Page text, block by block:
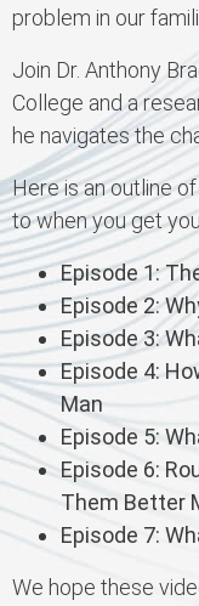
problem in our
Join Dr. Anthony
College and a
he navigates the
Here is an outline
to when you get
Episode 1:
Episode 2:
Episode 3:
Episode 4:
Man
Episode 5:
Episode 6:
Them Better
Episode 7:
We hope these